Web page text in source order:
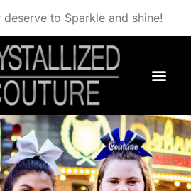
to Sparkle and shine!